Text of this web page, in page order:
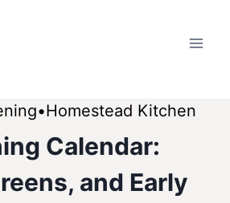
Homestead Kitchen
Calendar:
and Early